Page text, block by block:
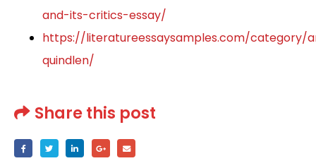
and-its-critics-essay/
https://literatureessaysamples.com/category/
quindlen/
Share this post